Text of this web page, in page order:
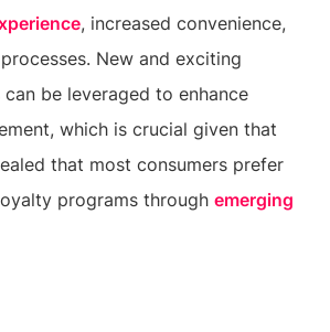
, increased convenience,
New and exciting
be leveraged to enhance
which is crucial given that
that most consumers prefer
programs through emerging